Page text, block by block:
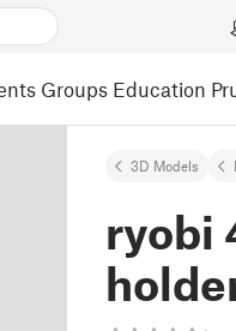
Groups Education
3D Models
ryobi